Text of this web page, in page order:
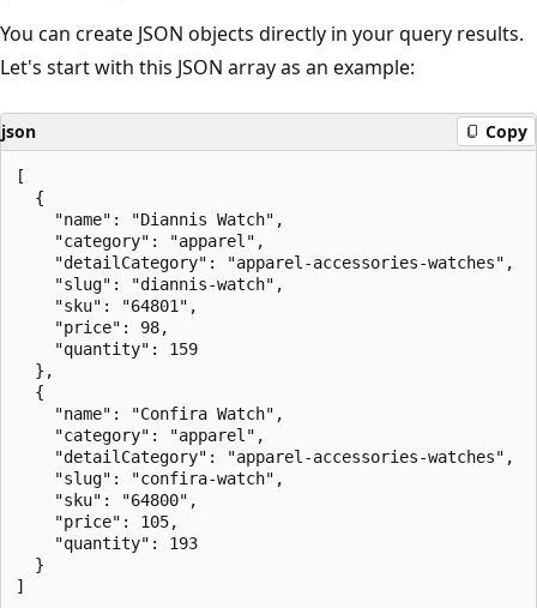
You can create JSON objects directly in your query results.
Let's start with this JSON array as an example:
json Copy
[
  {
    "name": "Diannis Watch",
    "category": "apparel",
    "detailCategory": "apparel-accessories-watches",
    "slug": "diannis-watch",
    "sku": "64801",
    "price": 98,
    "quantity": 159
  },
  {
    "name": "Confira Watch",
    "category": "apparel",
    "detailCategory": "apparel-accessories-watches",
    "slug": "confira-watch",
    "sku": "64800",
    "price": 105,
    "quantity": 193
  }